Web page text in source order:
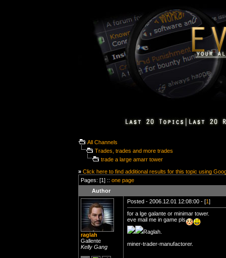
All Channels
Trades, trades and more trades
trade a large amarr tower
» Click here to find additional results for this topic using
Pages: [1] :: one page
Author
raglah
Gallente
Kelly Gang
Posted - 2006.12.01 12:08:00 - [1]
for a lge galante or minimar tower.
eve mail me in game pls
Raglah.
miner-trader-manufactorer.